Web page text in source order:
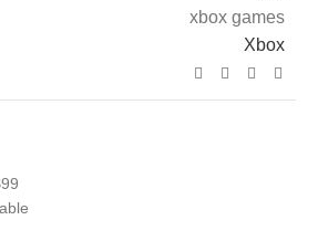
xbox games
Xbox